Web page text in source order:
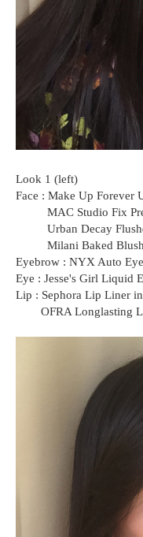
Look 1 (left)
Face : Make Up Forever
MAC Studio Fix
Urban Decay
Milani Baked Blush
Eyebrow : NYX Auto
Eye : Jesse's Girl Liquid
Lip : Sephora Lip Liner
OFRA Longlasting